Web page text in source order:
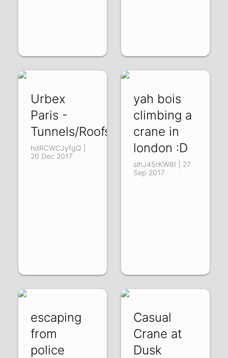
Urbex
Paris -
Tunnels/Roofs
hdRCWCJyfgQ |
20 Dec 2017
yah bois
climbing a
crane in
london :D
slhJ45rKW8I | 27
Sep 2017
escaping
from
police
Casual
Crane at
Dusk